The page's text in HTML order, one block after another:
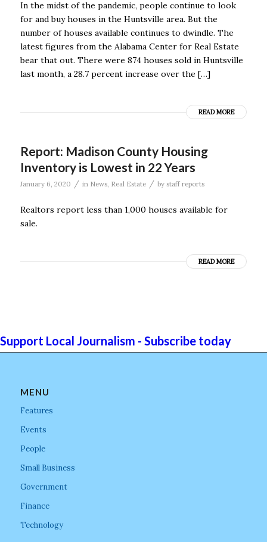
In the midst of the pandemic, people continue to look
for and buy houses in the Huntsville area. But the
number of houses available continues to dwindle. The
latest figures from the Alabama Center for Real Estate
bear that out. There were 874 houses sold in Huntsville
last month, a 28.7 percent increase over the […]
READ MORE
Report: Madison County Housing
Inventory is Lowest in 22 Years
January 6, 2020 / in News, Real Estate / by staff reports
Realtors report less than 1,000 houses available for
sale.
READ MORE
Support Local Journalism - Subscribe today
MENU
Features
Events
People
Small Business
Government
Finance
Technology